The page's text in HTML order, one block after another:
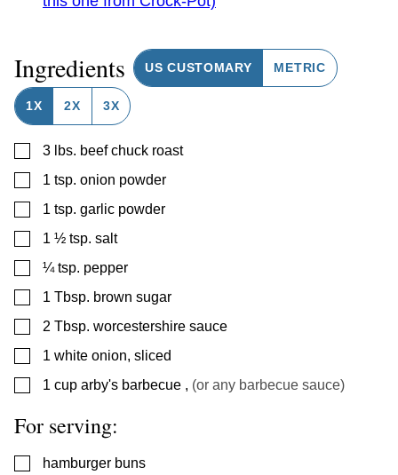
Ingredients US CUSTOMARY METRIC
1X 2X 3X
▢
3 lbs. beef chuck roast
▢
1 tsp. onion powder
▢
1 tsp. garlic powder
▢
1 ½ tsp. salt
▢
¼ tsp. pepper
▢
1 Tbsp. brown sugar
▢
2 Tbsp. worcestershire sauce
▢
1 white onion, sliced
▢
1 cup arby's barbecue , (or any barbecue sauce)
For serving:
▢hamburger buns